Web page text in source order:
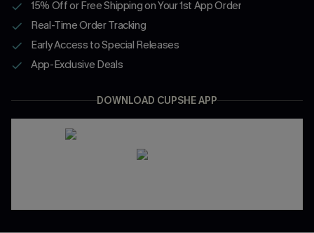
15% Off or Free Shipping on Your 1st App Order
Real-Time Order Tracking
Early Access to Special Releases
App-Exclusive Deals
DOWNLOAD CUPSHE APP